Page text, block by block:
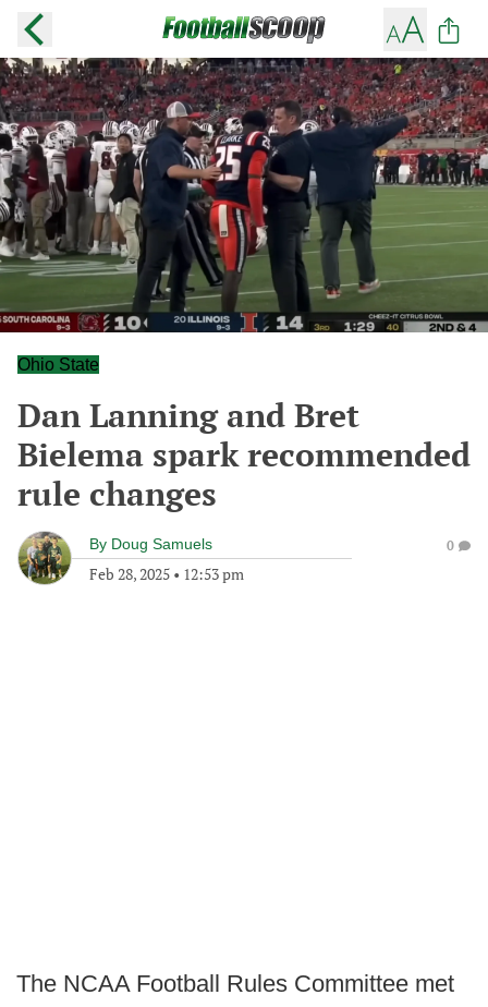
Ohio State
Dan Lanning and Bret
Bielema spark recommended
rule changes
By Doug Samuels
Feb 28, 2025 • 12:53 pm
0
The NCAA Football Rules Committee met